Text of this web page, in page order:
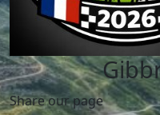
Share our page